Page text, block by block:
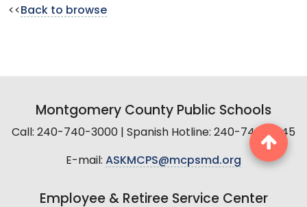
<< Back to browse
Montgomery County Public Schools
Call: 240-740-3000 | Spanish Hotline: 240-740-2845
E-mail: ASKMCPS@mcpsmd.org
Employee & Retiree Service Center